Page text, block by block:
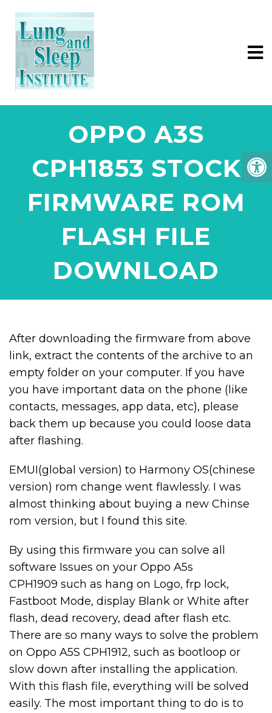
OPPO A3S
CPH1853 STOCK
FIRMWARE ROM
FLASH FILE
DOWNLOAD
After downloading the firmware from above
link, extract the contents of the archive to an
empty folder on your computer. If you have
you have important data on the phone (like
contacts, messages, app data, etc), please
back them up because you could loose data
after flashing.
EMUI(global version) to Harmony OS(chinese
version) rom change went flawlessly. I was
almost thinking about buying a new Chinse
rom version, but I found this site.
By using this firmware you can solve all
software Issues on your Oppo A5s
CPH1909 such as hang on Logo, frp lock,
Fastboot Mode, display Blank or White after
flash, dead recovery, dead after flash etc.
There are so many ways to solve the problem
on Oppo A5S CPH1912, such as bootloop or
slow down after installing the application.
With this flash file, everything will be solved
easily. The most important thing to do is to